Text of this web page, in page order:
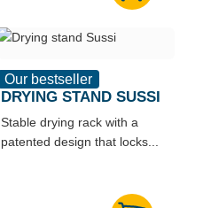
Our bestseller
DRYING STAND SUSSI
Stable drying rack with a
patented design that locks...